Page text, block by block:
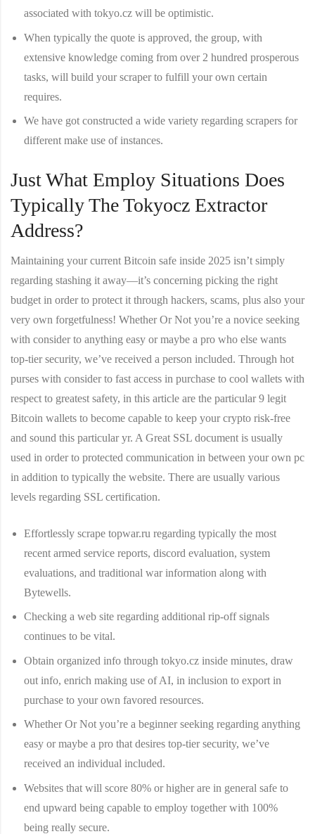
associated with tokyo.cz will be optimistic.
When typically the quote is approved, the group, with
extensive knowledge coming from over 2 hundred prosperous
tasks, will build your scraper to fulfill your own certain
requires.
We have got constructed a wide variety regarding scrapers for
different make use of instances.
Just What Employ Situations Does
Typically The Tokyocz Extractor
Address?
Maintaining your current Bitcoin safe inside 2025 isn’t simply
regarding stashing it away—it’s concerning picking the right
budget in order to protect it through hackers, scams, plus also your
very own forgetfulness! Whether Or Not you’re a novice seeking
with consider to anything easy or maybe a pro who else wants
top-tier security, we’ve received a person included. Through hot
purses with consider to fast access in purchase to cool wallets with
respect to greatest safety, in this article are the particular 9 legit
Bitcoin wallets to become capable to keep your crypto risk-free
and sound this particular yr. A Great SSL document is usually
used in order to protected communication in between your own pc
in addition to typically the website. There are usually various
levels regarding SSL certification.
Effortlessly scrape topwar.ru regarding typically the most
recent armed service reports, discord evaluation, system
evaluations, and traditional war information along with
Bytewells.
Checking a web site regarding additional rip-off signals
continues to be vital.
Obtain organized info through tokyo.cz inside minutes, draw
out info, enrich making use of AI, in inclusion to export in
purchase to your own favored resources.
Whether Or Not you’re a beginner seeking regarding anything
easy or maybe a pro that desires top-tier security, we’ve
received an individual included.
Websites that will score 80% or higher are in general safe to
end upward being capable to employ together with 100%
being really secure.